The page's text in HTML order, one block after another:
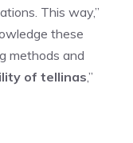
This way,”
these
methods and
of tellinas,”